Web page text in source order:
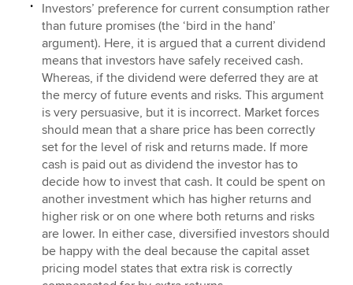
Investors’ preference for current consumption rather
than future promises (the ‘bird in the hand’
argument). Here, it is argued that a current dividend
means that investors have safely received cash.
Whereas, if the dividend were deferred they are at
the mercy of future events and risks. This argument
is very persuasive, but it is incorrect. Market forces
should mean that a share price has been correctly
set for the level of risk and returns made. If more
cash is paid out as dividend the investor has to
decide how to invest that cash. It could be spent on
another investment which has higher returns and
higher risk or on one where both returns and risks
are lower. In either case, diversified investors should
be happy with the deal because the capital asset
pricing model states that extra risk is correctly